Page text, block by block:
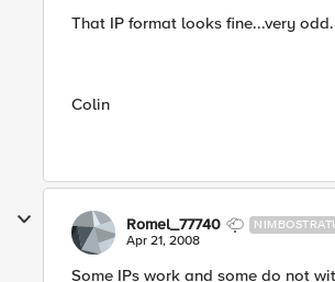
That IP format looks fine...very odd.
Colin
Romel_77740
Apr 21, 2008
Some IPs work and some do not